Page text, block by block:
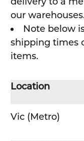
our
Note below
shipping times
items.
Location
Vic (Metro)